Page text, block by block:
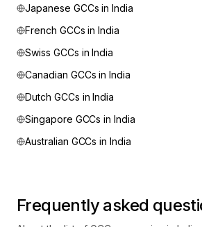
Japanese GCCs in India
French GCCs in India
Swiss GCCs in India
Canadian GCCs in India
Dutch GCCs in India
Singapore GCCs in India
Australian GCCs in India
Frequently asked